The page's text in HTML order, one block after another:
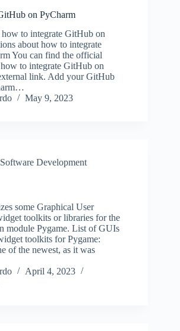
on PyCharm
to integrate GitHub on
about how to integrate
You can find the official
to integrate GitHub on
link. Add your GitHub
May 9, 2023
Software Development
some Graphical User
toolkits or libraries for the
module Pygame. List of GUIs
toolkits for Pygame:
of the newest, as it was
April 4, 2023